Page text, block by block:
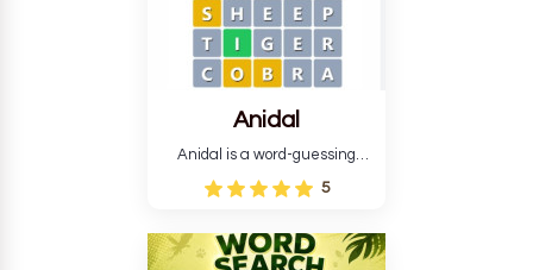
Anidal
Anidal is a word-guessing
game with an animal theme,
which makes it more
players six chances to guess
5